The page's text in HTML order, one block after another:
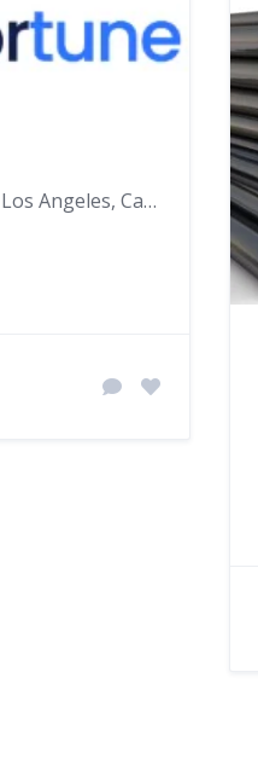
811 West 7th Street, Los Angeles, California 90017, United States